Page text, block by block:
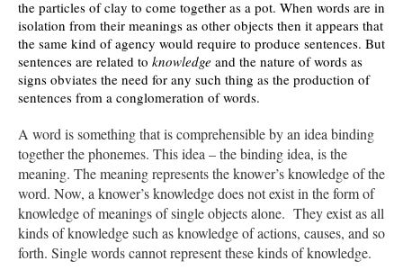
the particles of clay to come together as a pot. When words are in
isolation from their meanings as other objects then it appears that
the same kind of agency would require to produce sentences. But
sentences are related to knowledge and the nature of words as
signs obviates the need for any such thing as the production of
sentences from a conglomeration of words.
A word is something that is comprehensible by an idea binding
together the phonemes. This idea – the binding idea, is the
meaning. The meaning represents the knower’s knowledge of the
word. Now, a knower’s knowledge does not exist in the form of
knowledge of meanings of single objects alone. They exist as all
kinds of knowledge such as knowledge of actions, causes, and so
forth. Single words cannot represent these kinds of knowledge.